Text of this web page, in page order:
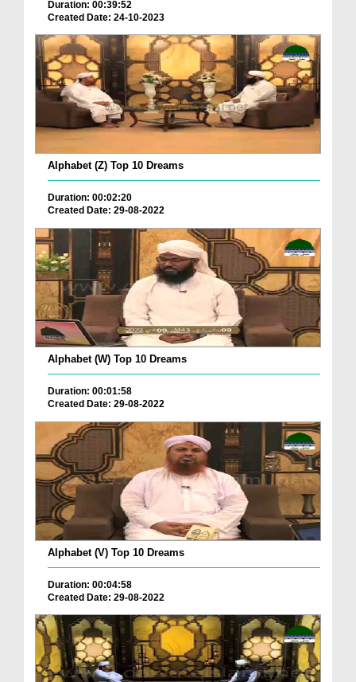
Duration: 00:39:52
Created Date: 24-10-2023
Alphabet (Z) Top 10 Dreams
Duration: 00:02:20
Created Date: 29-08-2022
Alphabet (W) Top 10 Dreams
Duration: 00:01:58
Created Date: 29-08-2022
Alphabet (V) Top 10 Dreams
Duration: 00:04:58
Created Date: 29-08-2022